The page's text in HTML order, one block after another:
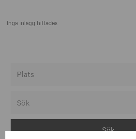
Inga inlägg hittades